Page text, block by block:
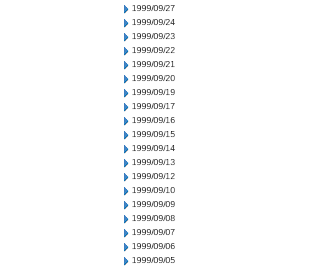
1999/09/27
1999/09/24
1999/09/23
1999/09/22
1999/09/21
1999/09/20
1999/09/19
1999/09/17
1999/09/16
1999/09/15
1999/09/14
1999/09/13
1999/09/12
1999/09/10
1999/09/09
1999/09/08
1999/09/07
1999/09/06
1999/09/05